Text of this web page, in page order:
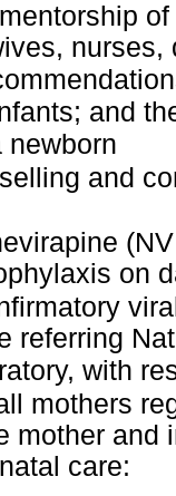
and
newborn
and
on
referring
with
mothers
mother
care: